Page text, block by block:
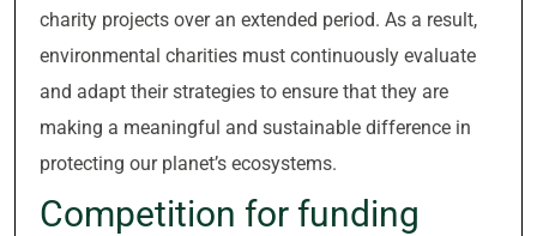
charity projects over an extended period. As a result,
environmental charities must continuously evaluate
and adapt their strategies to ensure that they are
making a meaningful and sustainable difference in
protecting our planet’s ecosystems.
Competition for funding